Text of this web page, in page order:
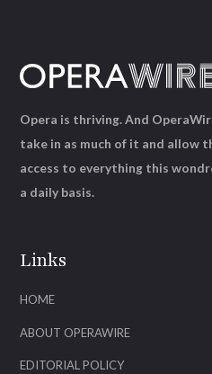
Links
HOME
ABOUT OPERAWIRE
EDITORIAL POLICY
Opera is thriving. And
take in as much of it and allow
access to everything this
a daily basis.